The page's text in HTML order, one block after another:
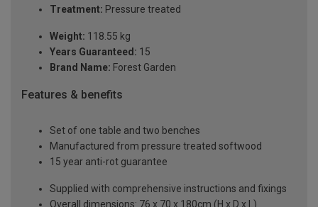
Treatment: Pressure treated
Weight: 118.55 kg
Years Guaranteed: 15
Brand Name: Forest Garden
Features & benefits
Set of one table and two benches
Manufactured from pressure treated softwood
15 year anti-rot guarantee
Supplied with comprehensive instructions and fixings
Overall dimensions: 76 x 70 x 180cm (H x D x L)